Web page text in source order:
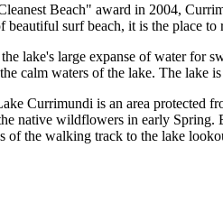
Beach" award in 2004,
beautiful surf beach, it is the place
lake's large expanse of water for
calm waters of the lake. The lake
Currimundi is an area protected
native wildflowers in early
of the walking track to the lake